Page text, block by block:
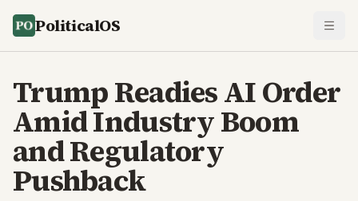
PoliticalOS
Trump Readies AI Order
Amid Industry Boom
and Regulatory
Pushback